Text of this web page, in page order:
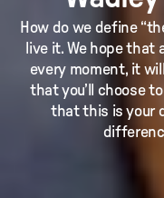
How do we define
live it. We hope that
every moment, it
that you’ll choose
that this is your